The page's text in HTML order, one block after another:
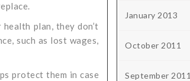
plan, they don’t
such as lost wages,
protect them in case
January 2013
October 2011
September 2011